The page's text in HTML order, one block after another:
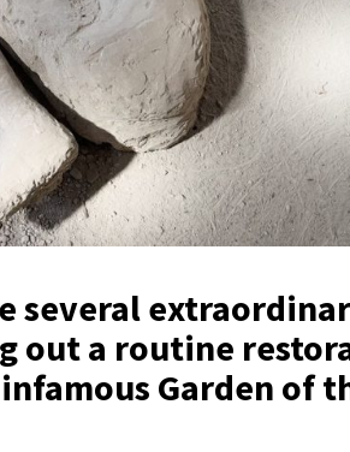
several
out a routine
Garden of